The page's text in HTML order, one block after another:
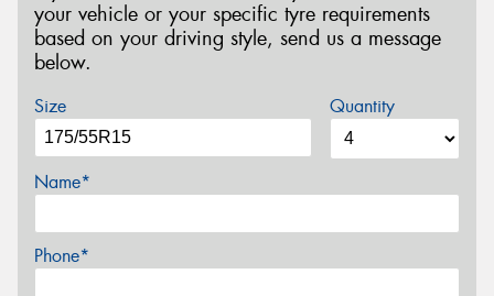
your vehicle or your specific tyre requirements
based on your driving style, send us a message
below.
Size Quantity
Name*
Phone*